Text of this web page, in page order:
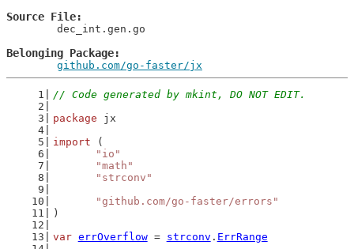
Source File
Belonging Package
github.com/go-faster/jx
// Code generated by mkint, DO NOT EDIT.
package jx
import (
"io"
"math"
"strconv"
"github.com/go-faster/errors"
)
var errOverflow = strconv . ErrRange